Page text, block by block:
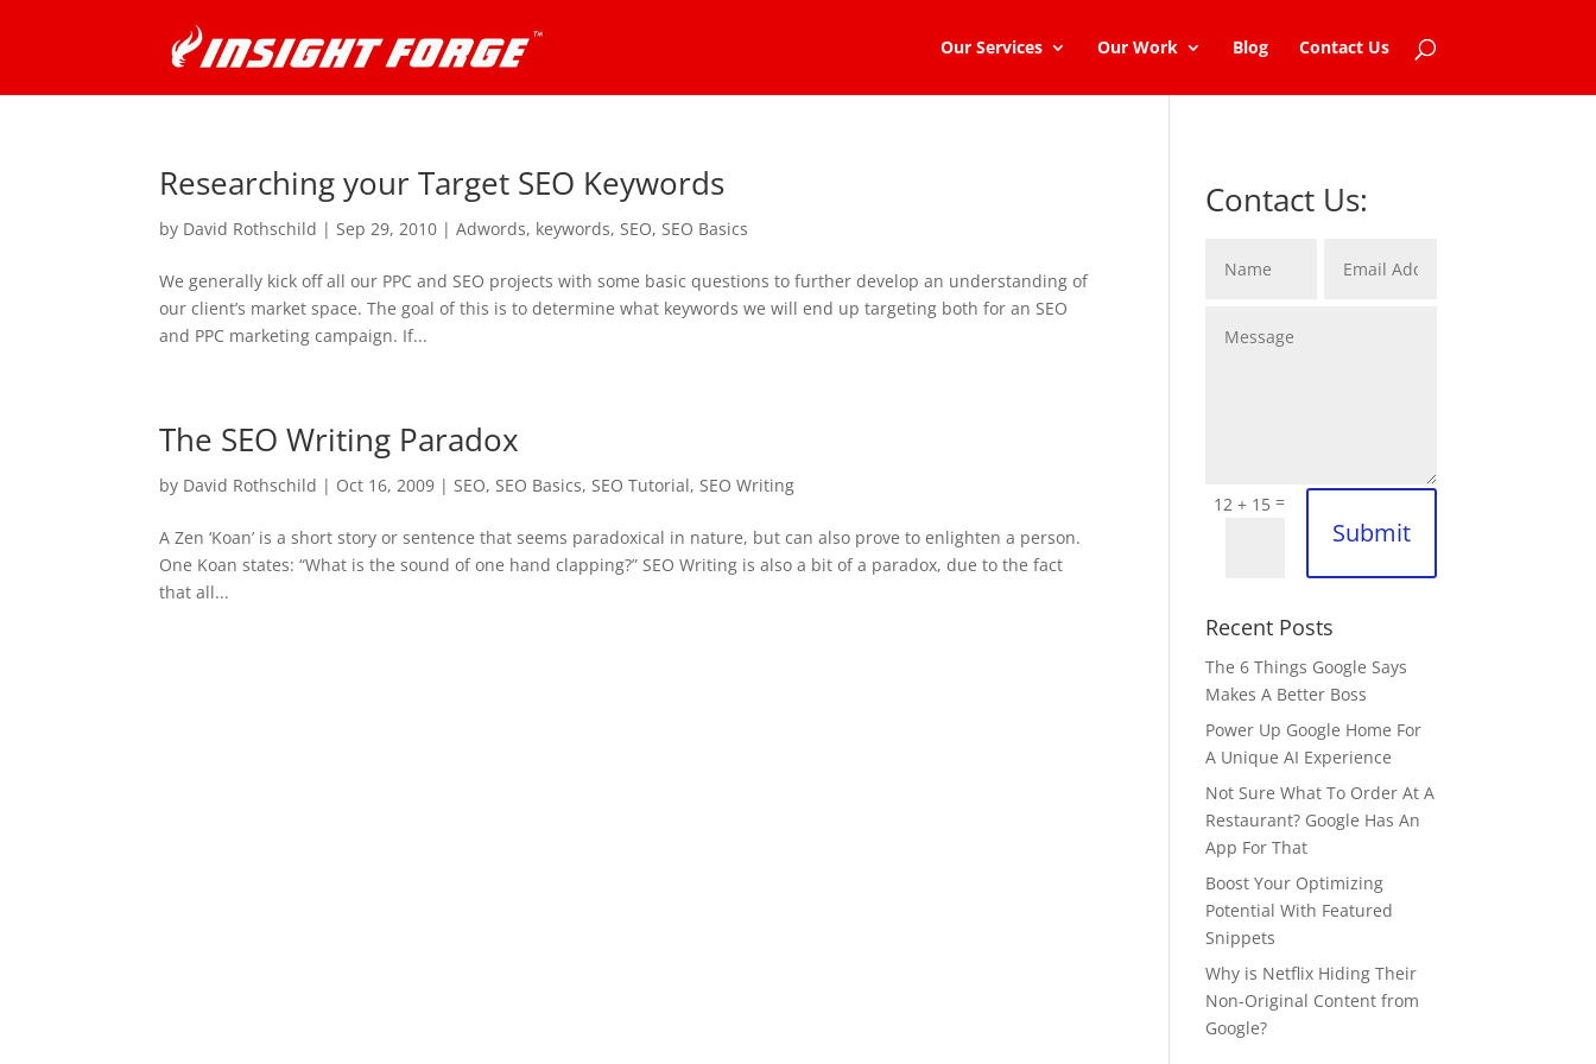
Our Services Our Work Blog Contact Us
Researching your Target SEO Keywords
by David Rothschild |Sep 29, 2010 |Adwords, keywords,SEO,SEO Basics
We generally kick off all our PPC and SEO projects with some basic questions to further develop an understanding of
our client’s market space. The goal of this is to determine what keywords we will end up targeting both for an SEO
and PPC marketing campaign. If...
The SEO Writing Paradox
by David Rothschild | Oct 16, 2009 |SEO,SEO Basics,SEO Tutorial,SEO Writing
A Zen ‘Koan’ is a short story or sentence that seems paradoxical in nature, but can also prove to enlighten a person.
One Koan states: “What is the sound of one hand clapping?” SEO Writing is also a bit of a paradox, due to the fact
that all...
Contact Us:
12 + 15=
Submit
Recent Posts
The 6 Things Google Says
Makes A Better Boss
Power Up Google Home For
A Unique AI Experience
Not Sure What To Order At A
Restaurant? Google Has An
App For That
Boost Your Optimizing
Potential With Featured
Snippets
Why is Netflix Hiding Their
Non-Original Content from
Google?